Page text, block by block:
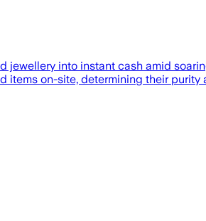
jewellery into instant cash amid
items on-site, determining their purity